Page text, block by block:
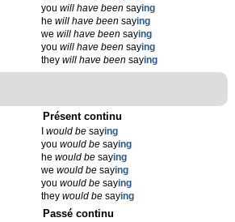
you will have beensaying
he will have beensaying
we will have beensaying
you will have beensaying
they will have beensaying
Présent continu
would besaying
you would besaying
he would besaying
we would besaying
you would besaying
they would besaying
Passé continu